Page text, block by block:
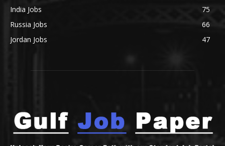
India Jobs
75
Russia Jobs
66
Jordan Jobs
47